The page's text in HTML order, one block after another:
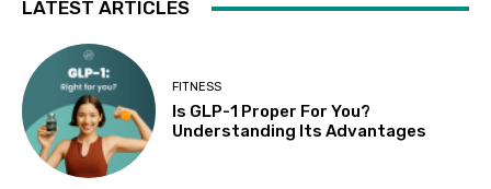
LATEST ARTICLES
FITNESS
Is GLP-1 Proper For You?
Understanding Its Advantages